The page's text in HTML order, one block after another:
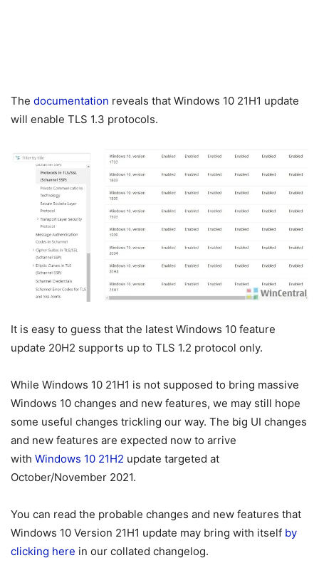
The documentation reveals that Windows 10 21H1 update
will enable TLS 1.3 protocols.
It is easy to guess that the latest Windows 10 feature
update 20H2 supports up to TLS 1.2 protocol only.
While Windows 10 21H1 is not supposed to bring massive
Windows 10 changes and new features, we may still hope
some useful changes trickling our way. The big UI changes
and new features are expected now to arrive
with Windows 10 21H2 update targeted at
October/November 2021.
You can read the probable changes and new features that
Windows 10 Version 21H1 update may bring with itself by
clicking here in our collated changelog.